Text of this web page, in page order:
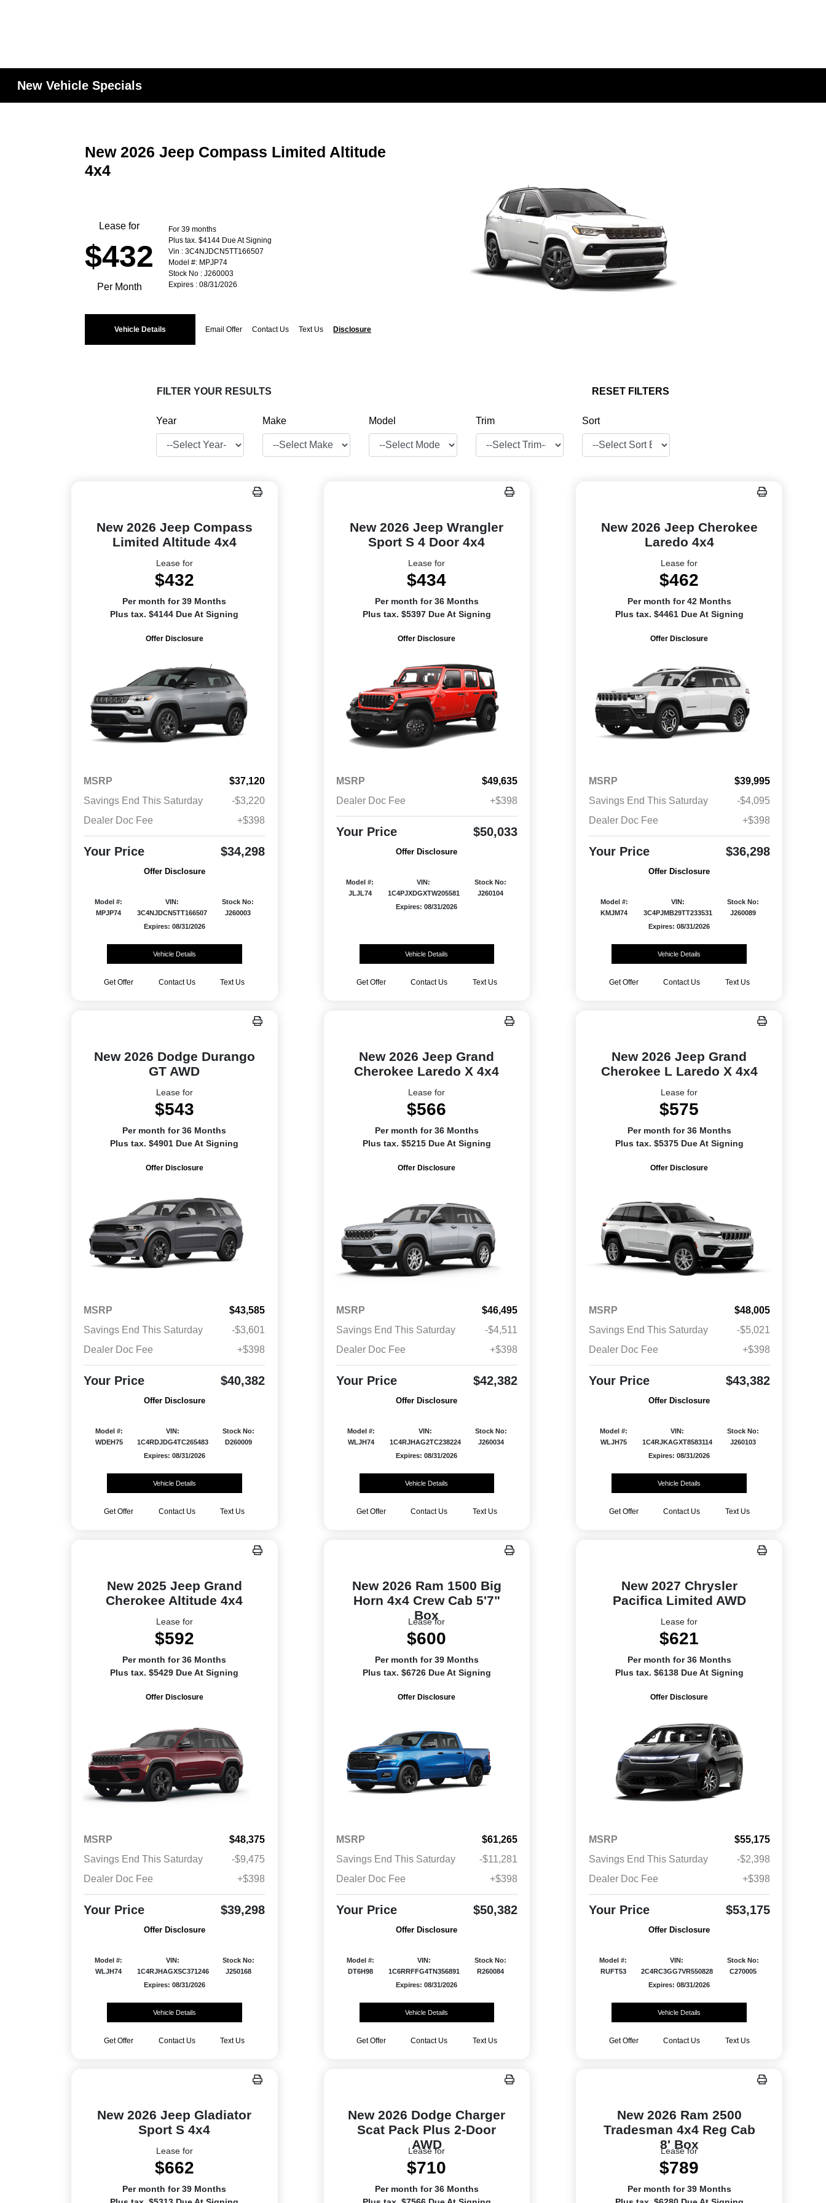
New Vehicle Specials
New 2026 Jeep Compass Limited Altitude
4x4
Lease for
$432
Per Month
For 39 months
Plus tax. $4144 Due At Signing
Vin : 3C4NJDCN5TT166507
Model #: MPJP74
Stock No : J260003
Expires : 08/31/2026
Vehicle Details Email Offer Contact Us Text Us Disclosure
FILTER YOUR RESULTS RESET FILTERS
Year Make Model Trim Sort
New 2026 Jeep Compass
Limited Altitude 4x4
Lease for
$432
Per month for 39 Months
Plus tax. $4144 Due At Signing
Offer Disclosure
MSRP
$37,120
Savings End This Saturday
-$3,220
Dealer Doc Fee
+$398
Your Price $34,298
Offer Disclosure
Model #:
MPJP74
VIN:
3C4NJDCN5TT166507
Stock No:
J260003
Expires: 08/31/2026
Vehicle Details
Get Offer Contact Us Text Us
New 2026 Jeep Wrangler
Sport S 4 Door 4x4
Lease for
$434
Per month for 36 Months
Plus tax. $5397 Due At Signing
Offer Disclosure
MSRP
$49,635
Dealer Doc Fee
+$398
Your Price $50,033
Offer Disclosure
Model #:
JLJL74
VIN:
1C4PJXDGXTW205581
Stock No:
J260104
Expires: 08/31/2026
Vehicle Details
Get Offer Contact Us Text Us
New 2026 Jeep Cherokee
Laredo 4x4
Lease for
$462
Per month for 42 Months
Plus tax. $4461 Due At Signing
Offer Disclosure
MSRP
$39,995
Savings End This Saturday
-$4,095
Dealer Doc Fee
+$398
Your Price $36,298
Offer Disclosure
Model #:
KMJM74
VIN:
3C4PJMB29TT233531
Stock No:
J260089
Expires: 08/31/2026
Vehicle Details
Get Offer Contact Us Text Us
New 2026 Dodge Durango
GT AWD
Lease for
$543
Per month for 36 Months
Plus tax. $4901 Due At Signing
Offer Disclosure
MSRP
$43,585
Savings End This Saturday
-$3,601
Dealer Doc Fee
+$398
Your Price $40,382
Offer Disclosure
Model #:
WDEH75
VIN:
1C4RDJDG4TC265483
Stock No:
D260009
Expires: 08/31/2026
Vehicle Details
Get Offer Contact Us Text Us
New 2026 Jeep Grand
Cherokee Laredo X 4x4
Lease for
$566
Per month for 36 Months
Plus tax. $5215 Due At Signing
Offer Disclosure
MSRP
$46,495
Savings End This Saturday
-$4,511
Dealer Doc Fee
+$398
Your Price $42,382
Offer Disclosure
Model #:
WLJH74
VIN:
1C4RJHAG2TC238224
Stock No:
J260034
Expires: 08/31/2026
Vehicle Details
Get Offer Contact Us Text Us
New 2026 Jeep Grand
Cherokee L Laredo X 4x4
Lease for
$575
Per month for 36 Months
Plus tax. $5375 Due At Signing
Offer Disclosure
MSRP
$48,005
Savings End This Saturday
-$5,021
Dealer Doc Fee
+$398
Your Price $43,382
Offer Disclosure
Model #:
WLJH75
VIN:
1C4RJKAGXT8583114
Stock No:
J260103
Expires: 08/31/2026
Vehicle Details
Get Offer Contact Us Text Us
New 2025 Jeep Grand
Cherokee Altitude 4x4
Lease for
$592
Per month for 36 Months
Plus tax. $5429 Due At Signing
Offer Disclosure
MSRP
$48,375
Savings End This Saturday
-$9,475
Dealer Doc Fee
+$398
Your Price $39,298
Offer Disclosure
Model #:
WLJH74
VIN:
1C4RJHAGXSC371246
Stock No:
J250168
Expires: 08/31/2026
Vehicle Details
Get Offer Contact Us Text Us
New 2026 Ram 1500 Big
Horn 4x4 Crew Cab 5'7"
Box
Lease for
$600
Per month for 39 Months
Plus tax. $6726 Due At Signing
Offer Disclosure
MSRP
$61,265
Savings End This Saturday
-$11,281
Dealer Doc Fee
+$398
Your Price $50,382
Offer Disclosure
Model #:
DT6H98
VIN:
1C6RRFFG4TN356891
Stock No:
R260084
Expires: 08/31/2026
Vehicle Details
Get Offer Contact Us Text Us
New 2027 Chrysler
Pacifica Limited AWD
Lease for
$621
Per month for 36 Months
Plus tax. $6138 Due At Signing
Offer Disclosure
MSRP
$55,175
Savings End This Saturday
-$2,398
Dealer Doc Fee
+$398
Your Price $53,175
Offer Disclosure
Model #:
RUFT53
VIN:
2C4RC3GG7VR550828
Stock No:
C270005
Expires: 08/31/2026
Vehicle Details
Get Offer Contact Us Text Us
New 2026 Jeep Gladiator
Sport S 4x4
Lease for
$662
Per month for 39 Months
New 2026 Dodge Charger
Scat Pack Plus 2-Door
AWD
Lease for
$710
Per month for 36 Months
New 2026 Ram 2500
Tradesman 4x4 Reg Cab
8' Box
Lease for
$789
Per month for 39 Months